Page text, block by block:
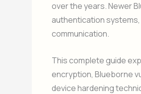
over the years. Newer
authentication
communication.
This complete guide
encryption, Blueborne
device hardening